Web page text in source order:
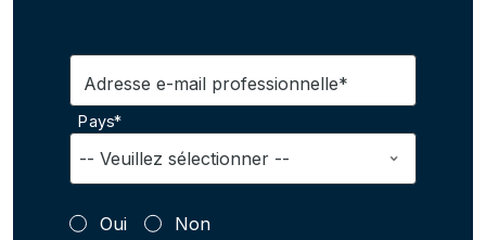
Adresse e-mail professionnelle*
Pays*
Oui Non